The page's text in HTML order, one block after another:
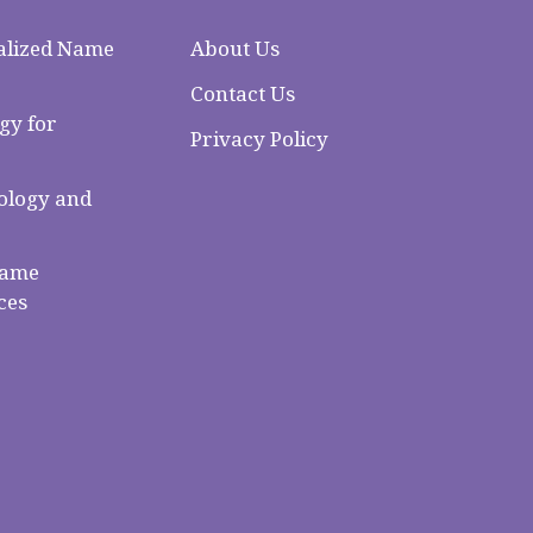
Name
for
and
About Us
Contact Us
Privacy Policy